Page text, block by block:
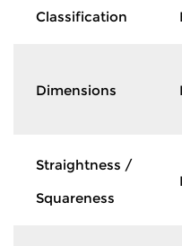
Classification
Dimensions
Straightness /
Squareness